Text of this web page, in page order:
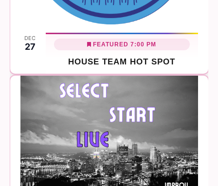
DEC
27
HOUSE TEAM HOT SPOT
FEATURED 7:00 PM